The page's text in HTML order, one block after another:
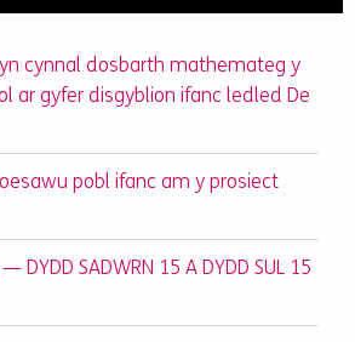
cynnal dosbarth mathemateg y
ar gyfer disgyblion ifanc ledled De
pobl ifanc am y prosiect
— DYDD SADWRN 15 A DYDD SUL 15